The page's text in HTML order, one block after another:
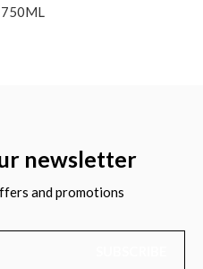
750ML
newsletter
and promotions